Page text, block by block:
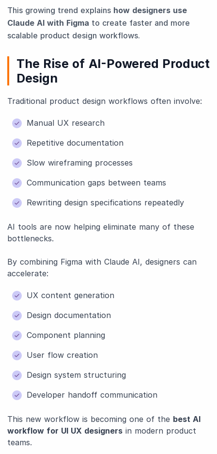
This growing trend explains how designers use
Claude AI with Figma to create faster and more
scalable product design workflows.
The Rise of AI-Powered Product
Design
Traditional product design workflows often involve:
Manual UX research
Repetitive documentation
Slow wireframing processes
Communication gaps between teams
Rewriting design specifications repeatedly
AI tools are now helping eliminate many of these
bottlenecks.
By combining Figma with Claude AI, designers can
accelerate:
UX content generation
Design documentation
Component planning
User flow creation
Design system structuring
Developer handoff communication
This new workflow is becoming one of the best AI
workflow for UI UX designers in modern product
teams.